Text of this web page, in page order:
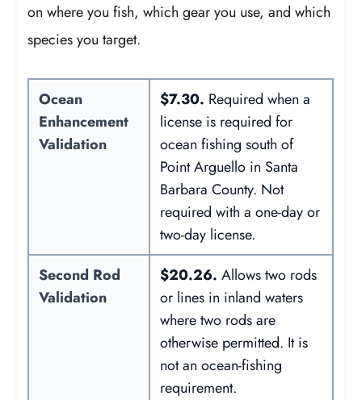
on where you fish, which gear you use, and which
species you target.
Ocean
Enhancement
Validation
$7.30. Required when a
license is required for
ocean fishing south of
Point Arguello in Santa
Barbara County. Not
required with a one-day or
two-day license.
Second Rod
Validation
$20.26. Allows two rods
or lines in inland waters
where two rods are
otherwise permitted. It is
not an ocean-fishing
requirement.